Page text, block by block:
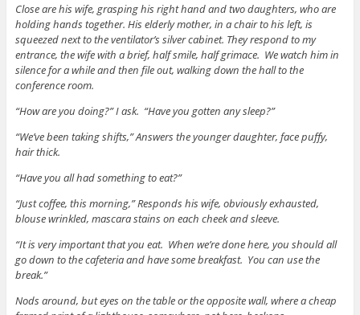
Close are his wife, grasping his right hand and two daughters, who are
holding hands together. His elderly mother, in a chair to his left, is
squeezed next to the ventilator’s silver cabinet. They respond to my
entrance, the wife with a brief, half smile, half grimace. We watch him in
silence for a while and then file out, walking down the hall to the
conference room.
“How are you doing?” I ask. “Have you gotten any sleep?”
“We’ve been taking shifts,” Answers the younger daughter, face puffy,
hair thick.
“Have you all had something to eat?”
“Just coffee, this morning,” Responds his wife, obviously exhausted,
blouse wrinkled, mascara stains on each cheek and sleeve.
“It is very important that you eat. When we’re done here, you should all
go down to the cafeteria and have some breakfast. You can use the
break.”
Nods around, but eyes on the table or the opposite wall, where a cheap